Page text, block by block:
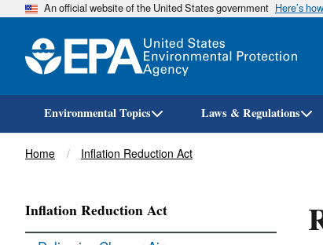
An official website of the United States government Here’s
Environmental Topics Laws & Regulations
Breadcrumb
Home Inflation Reduction Act
Inflation Reduction Act